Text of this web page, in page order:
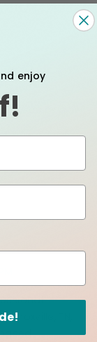
byRebekah
used as a
Knoxville, TN,
enjoy